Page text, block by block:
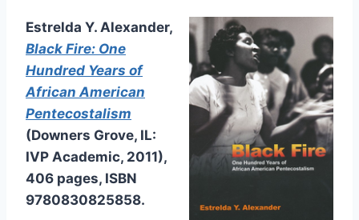
Estrelda Y. Alexander,
Black Fire: One
Hundred Years of
African American
Pentecostalism
(Downers Grove, IL:
IVP Academic, 2011),
406 pages, ISBN
9780830825858.